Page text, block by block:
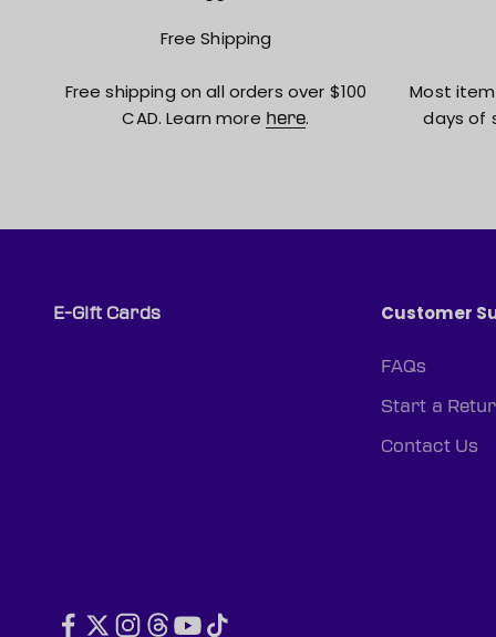
Free Shipping
Free shipping on all orders over $100
CAD. Learn more here.
Most
days of
E-Gift Cards Customer
FAQs
Start a
Contact Us